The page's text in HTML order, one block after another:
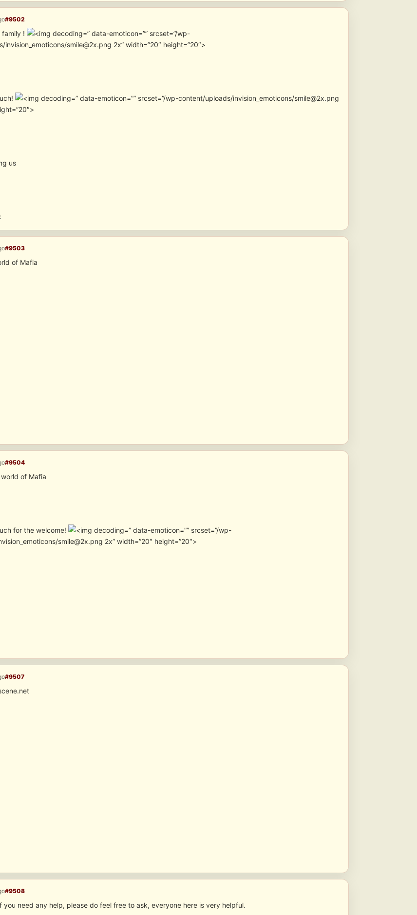
#9502
family !
” data-emoticon=”” srcset=”/wp-
invision_emoticons/smile@2x.png 2x” width=”20″ height=”20″>
” data-emoticon=”” srcset=”/wp-content/uploads/invision_emoticons/smile@2x.png
us
#9503
of Mafia
#9504
of Mafia
for the welcome!
” data-emoticon=”” srcset=”/wp-
smile@2x.png 2x” width=”20″ height=”20″>
#9507
#9508
you need any help, please do feel free to ask, everyone here is very helpful.